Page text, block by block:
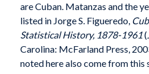
are Cuban. Matanzas and the
listed in Jorge S. Figueredo,
Statistical History, 1878-1961
Carolina: McFarland Press,
noted here also come from this